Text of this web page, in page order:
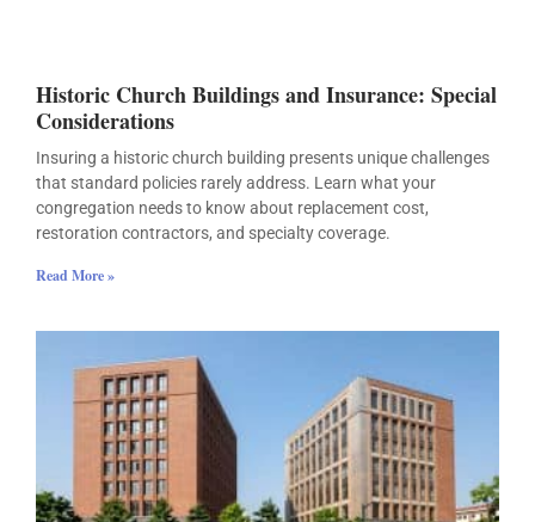
Historic Church Buildings and Insurance: Special
Considerations
Insuring a historic church building presents unique challenges
that standard policies rarely address. Learn what your
congregation needs to know about replacement cost,
restoration contractors, and specialty coverage.
Read More »